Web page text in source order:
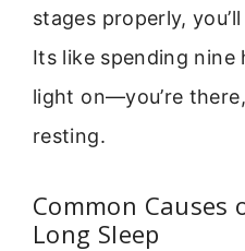
stages properly,
Its like spending
light on—you’re
resting.
Common
Long Sleep